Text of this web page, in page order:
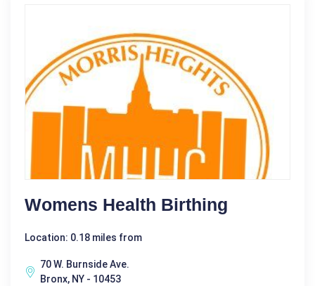
Womens Health Birthing
Location: 0.18 miles from
70 W. Burnside Ave.
Bronx, NY - 10453